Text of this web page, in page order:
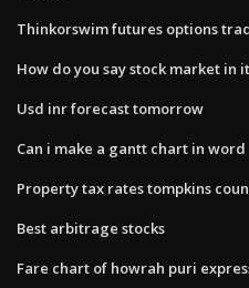
Thinkorswim futures options
How do you say stock market in
Usd inr forecast tomorrow
Can i make a gantt chart in word
Property tax rates tompkins
Best arbitrage stocks
Fare chart of howrah puri